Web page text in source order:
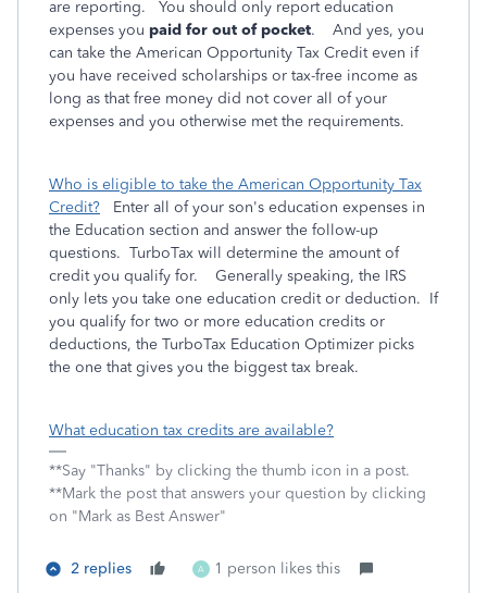
are reporting. You should only report education
expenses you paid for out of pocket. And yes, you
can take the American Opportunity Tax Credit even if
you have received scholarships or tax-free income as
long as that free money did not cover all of your
expenses and you otherwise met the requirements.
Who is eligible to take the American Opportunity Tax
Credit? Enter all of your son's education expenses in
the Education section and answer the follow-up
questions. TurboTax will determine the amount of
credit you qualify for. Generally speaking, the IRS
only lets you take one education credit or deduction. If
you qualify for two or more education credits or
deductions, the TurboTax Education Optimizer picks
the one that gives you the biggest tax break.
What education tax credits are available?
**Say "Thanks" by clicking the thumb icon in a post.
**Mark the post that answers your question by clicking
on "Mark as Best Answer"
2 replies A 1 person likes this